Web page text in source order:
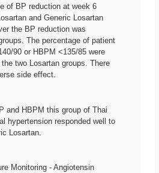
of BP reduction at week 6
and Generic Losartan
the BP reduction was
The percentage of patient
90 or HBPM <135/85 were
two Losartan groups. There
side effect.
and HBPM this group of Thai
hypertension responded well to
Losartan.
Monitoring - Angiotensin